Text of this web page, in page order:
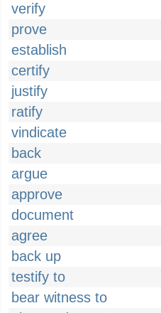
verify
prove
establish
certify
justify
ratify
vindicate
back
argue
approve
document
agree
back up
testify to
bear witness to